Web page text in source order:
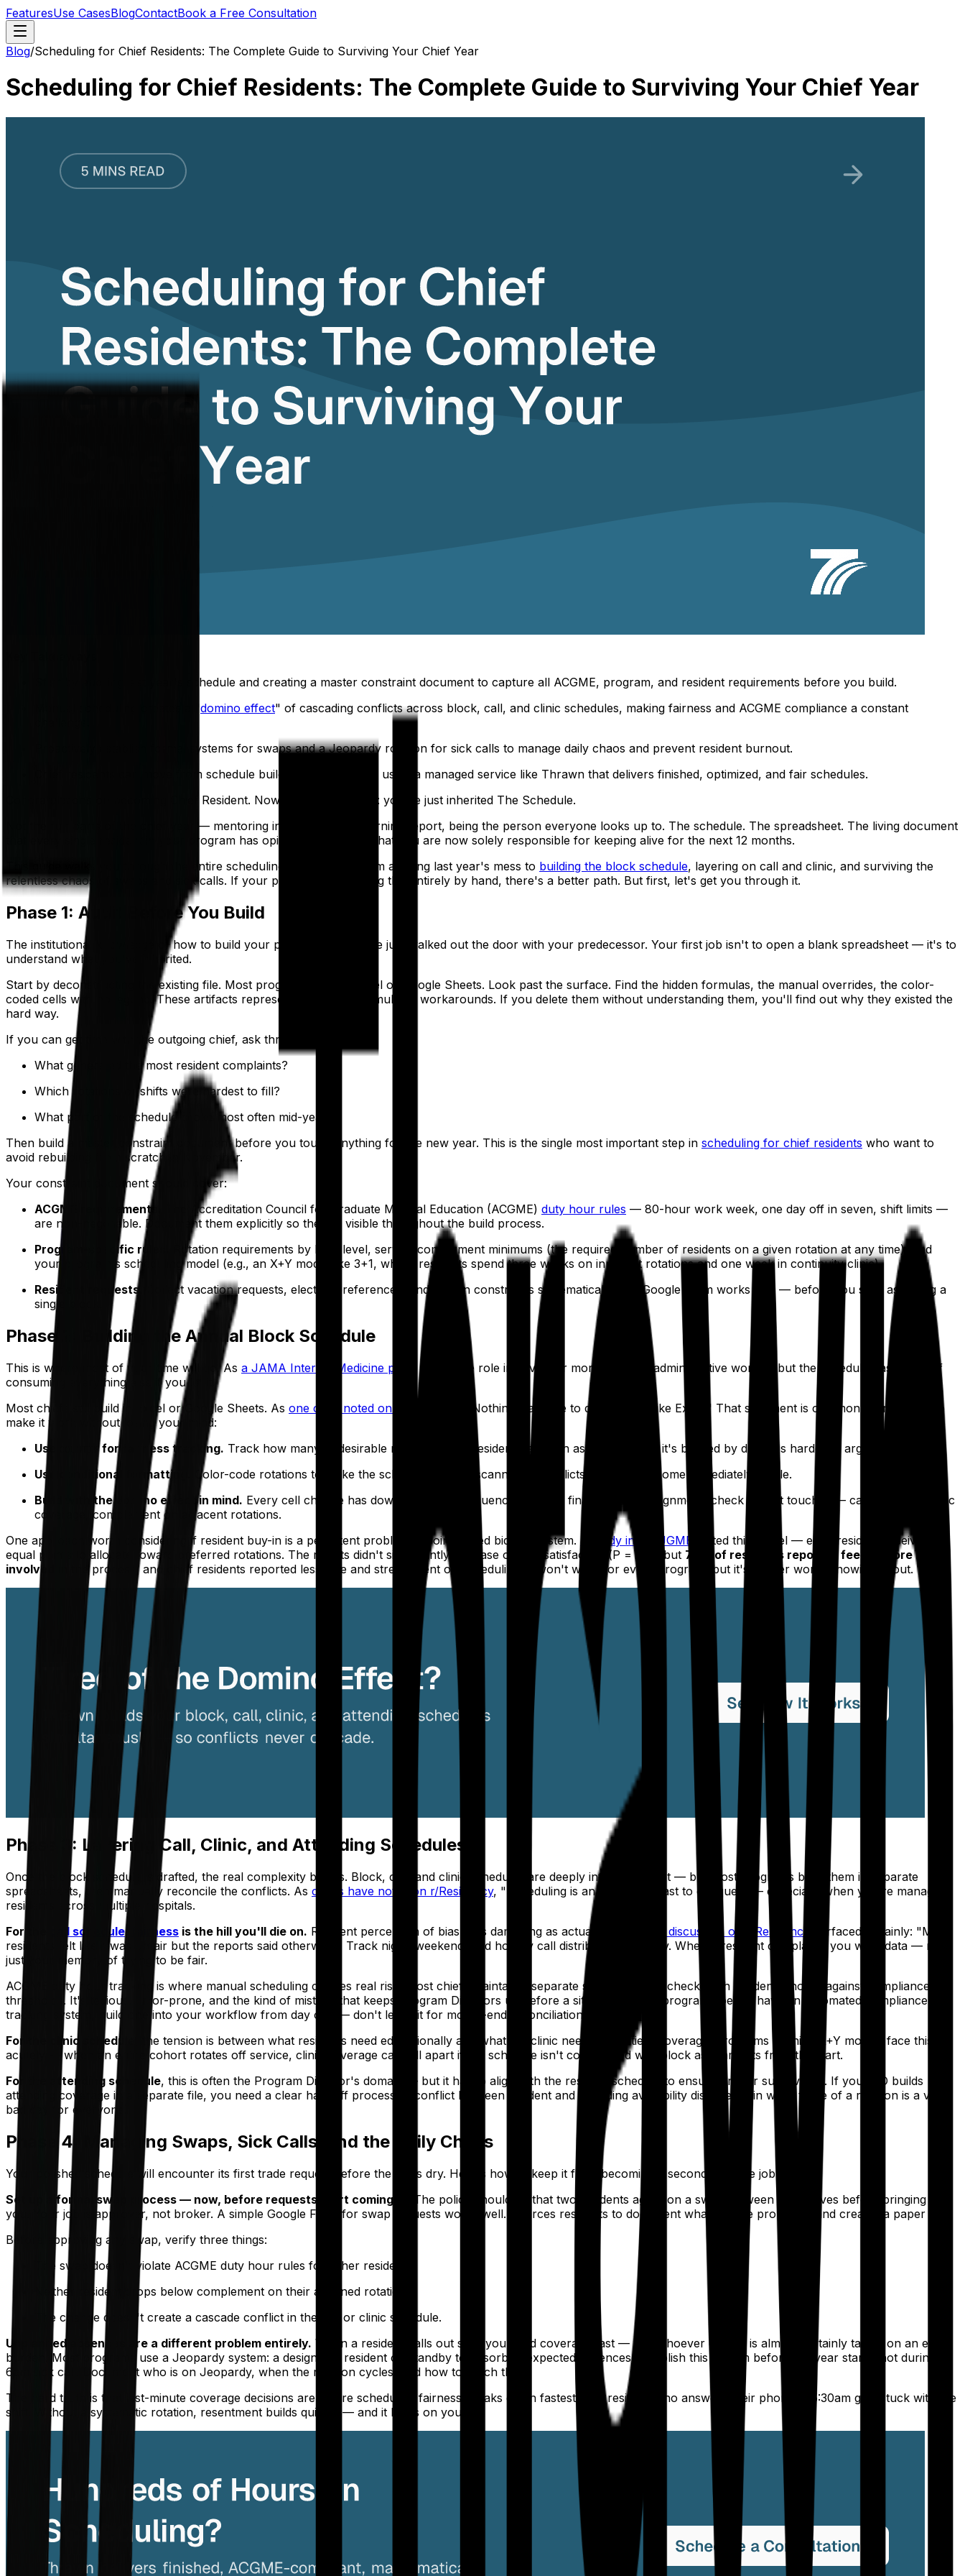
FeaturesUse CasesBlogContactBook a Free Consultation
Blog/Scheduling for Chief Residents: The Complete Guide to Surviving Your Chief Year
Scheduling for Chief Residents: The Complete Guide to Surviving Your Chief Year
Start by auditing last year's schedule and creating a master constraint document to capture all ACGME, program, and resident requirements before you build.
domino effect" of cascading conflicts across block, call, and clinic schedules, making fairness and ACGME compliance a constant
Proactively establish formal systems for swaps and a Jeopardy rotation for sick calls to manage daily chaos and prevent resident burnout.
Chief residents can move from schedule builder to reviewer by using a managed service like Thrawn that delivers finished, optimized, and fair schedules.
Congratulations on becoming Chief Resident. Now for the bad news: you've just inherited The Schedule.
Not the fun parts of the chief year — mentoring interns, leading morning report, being the person everyone looks up to. The schedule. The spreadsheet. The living document
that every single resident in your program has opinions about, and that you are now solely responsible for keeping alive for the next 12 months.
This guide walks you through the entire scheduling workflow — from auditing last year's mess to building the block schedule, layering on call and clinic, and surviving the
relentless chaos of swaps and sick calls. If your program is still doing this entirely by hand, there's a better path. But first, let's get you through it.
Phase 1: Audit Before You Build
The institutional knowledge of how to build your program's schedule just walked out the door with your predecessor. Your first job isn't to open a blank spreadsheet — it's to
understand what you've inherited.
Start by deconstructing the existing file. Most programs run on Excel or Google Sheets. Look past the surface. Find the hidden formulas, the manual overrides, the color-
coded cells with no legend. These artifacts represent years of accumulated workarounds. If you delete them without understanding them, you'll find out why they existed the
hard way.
If you can get time with the outgoing chief, ask three questions:
What generated the most resident complaints?
Which rotations or shifts were hardest to fill?
What part of the schedule broke most often mid-year?
Then build a master constraint document before you touch anything for the new year. This is the single most important step in scheduling for chief residents who want to
avoid rebuilding from scratch in November.
Your constraint document should cover:
ACGME requirements.
The Accreditation Council for Graduate Medical Education (ACGME) duty hour rules — 80-hour work week, one day off in seven, shift limits —
are non-negotiable. Document them explicitly so they're visible throughout the build process.
Program-specific rules.
Rotation requirements by PGY level, service complement minimums (the required number of residents on a given rotation at any time), and
your program's scheduling model (e.g., an X+Y model like 3+1, where residents spend three weeks on inpatient rotations and one week in continuity clinic).
Resident requests.
Collect vacation requests, elective preferences, and known constraints systematically — a Google Form works well — before you start assigning a
single block.
Phase 2: Building the Annual Block Schedule
This is where most of your time will go. As a JAMA Internal Medicine piece
notes, the role involves far more than just administrative work — but the schedule has a way of
consuming everything else if you let it.
Most chiefs still build in Excel or Google Sheets. As one chief noted on r/Residency
, "Nothing was able to deliver quite like Excel." That sentiment is common. Here's how to
make it work without losing your mind:
Use
COUNTIFfor fairness tracking. Track how many undesirable rotations each resident has been assigned. When it's backed by data, it's harder to argue with.
Use conditional formatting.
Color-code rotations to make the schedule visually scannable. Conflicts and gaps become immediately visible.
Build with the domino effect in mind. Every cell change has downstream consequences. Before finalizing any assignment, check what it touches — call schedule, clinic
coverage, complement on adjacent rotations.
One approach worth considering if resident buy-in is a persistent problem: a point-based bidding system.A study in the JGME
tested this model — each resident receives
equal points to allocate toward preferred rotations. The results didn't significantly increase overall satisfaction (P = .20), but 78% of residents reported feeling more
involved
in the process, and chief residents reported less time and stress spent on scheduling. It won't work for every program, but it's a lever worth knowing about.
Phase 3: Layering Call, Clinic, and Attending Schedules
Once the block schedule is drafted, the real complexity begins. Block, call, and clinic schedules are deeply interdependent — but most programs build them in separate
spreadsheets, then manually reconcile the conflicts. As chiefs have noted on r/Residency, "Scheduling is an absolute beast to conquer" — especially when you're managing
residents across multiple hospitals.
For the
call schedule, fairness is the hill you'll die on. Resident perception of bias is as damaging as actual bias. As one discussion on r/Residency
surfaced it plainly: "Many
residents felt like it was unfair but the reports said otherwise." Track night, weekend, and holiday call distribution explicitly. When a resident complains, you want data — not
just your memory of trying to be fair.
ACGME duty hour tracking is where manual scheduling creates real risk. Most chiefs maintain a separate spreadsheet to check each resident's hours against compliance
thresholds. It's tedious, error-prone, and the kind of mistake that keeps Program Directors up before a site visit. If your program doesn't have an automated compliance
tracking system, build one into your workflow from day one — don't leave it for month-end reconciliation.
For the clinic schedule
, the tension is between what residents need educationally and what the clinic needs for patient coverage. Programs running X+Y models face this
acutely — when an entire cohort rotates off service, clinic coverage can fall apart if the schedule isn't coordinated with block assignments from the start.
For the attending schedule, this is often the Program Director's domain — but it has to align with the resident schedule to ensure proper supervision. If your PD builds
attending coverage in a separate file, you need a clear handoff process. A conflict between resident and attending availability discovered in week three of a rotation is a very
bad day for everyone.
Phase 4: Managing Swaps, Sick Calls, and the Daily Chaos
Your polished schedule will encounter its first trade request before the ink is dry. Here's how to keep it from becoming a second full-time job.
Set up a formal swap process — now, before requests start coming in.
The policy should be that two residents agree on a swap between themselves before
bringing it to
you. Your job is approver, not broker. A simple Google Form for swap requests works well. It forces residents to document what they're proposing and creates a paper trail.
Before approving any swap, verify three things:
The swap doesn't violate ACGME duty hour rules for either resident.
Neither resident drops below complement on their assigned rotation.
The change doesn't create a cascade conflict in the call or clinic schedule.
Unplanned absences are a different problem entirely. When a resident calls out sick, you need coverage fast — and whoever covers is almost certainly taking on an extra
burden. Most programs use a Jeopardy system: a designated resident on standby to absorb unexpected absences. Establish this system before the year starts, not during a
6am sick call. Document who is on Jeopardy, when the rotation cycles, and how to reach them.
The hard truth is that last-minute coverage decisions are where scheduling fairness breaks down fastest. The resident who answers their phone at 5:30am gets stuck with the
shift. Without a systematic rotation, resentment builds quickly — and it lands on you.